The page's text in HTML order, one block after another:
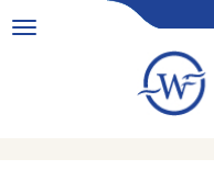
Toggle